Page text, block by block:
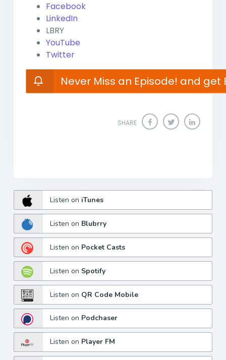
Facebook
LinkedIn
LBRY
YouTube
Twitter
Never Miss an Episode! and get
SHARE
Listen on iTunes
Listen on Blubrry
Listen on Pocket Casts
Listen on Spotify
Listen on QR Code Mobile
Listen on Podchaser
Listen on Player FM